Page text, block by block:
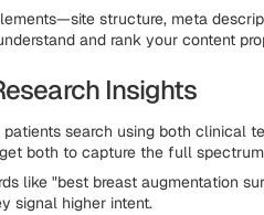
structure, meta
and rank your content
Insights
patients search using both clinical
both to capture the full
like "best breast augmentation
signal higher intent.